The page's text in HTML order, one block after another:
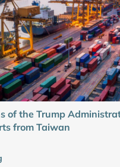
of the Trump
from Taiwan